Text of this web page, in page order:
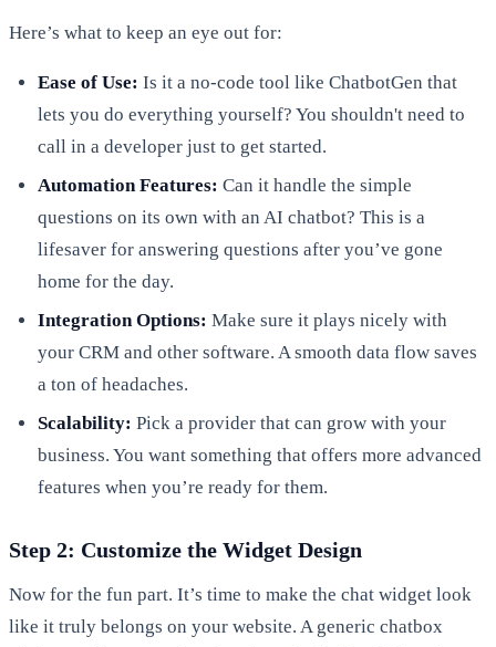
Here’s what to keep an eye out for:
Ease of Use: Is it a no-code tool like ChatbotGen that
lets you do everything yourself? You shouldn't need to
call in a developer just to get started.
Automation Features: Can it handle the simple
questions on its own with an AI chatbot? This is a
lifesaver for answering questions after you’ve gone
home for the day.
Integration Options: Make sure it plays nicely with
your CRM and other software. A smooth data flow saves
a ton of headaches.
Scalability: Pick a provider that can grow with your
business. You want something that offers more advanced
features when you’re ready for them.
Step 2: Customize the Widget Design
Now for the fun part. It’s time to make the chat widget look
like it truly belongs on your website. A generic chatbox